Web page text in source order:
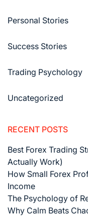
Personal Stories
Success Stories
Trading Psychology
Uncategorized
RECENT POSTS
Best Forex Trading
Actually Work)
How Small Forex
Income
The Psychology of
Why Calm Beats